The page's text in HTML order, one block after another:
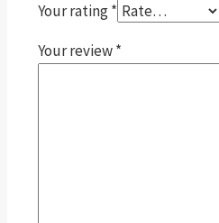
Your rating*
Your review*